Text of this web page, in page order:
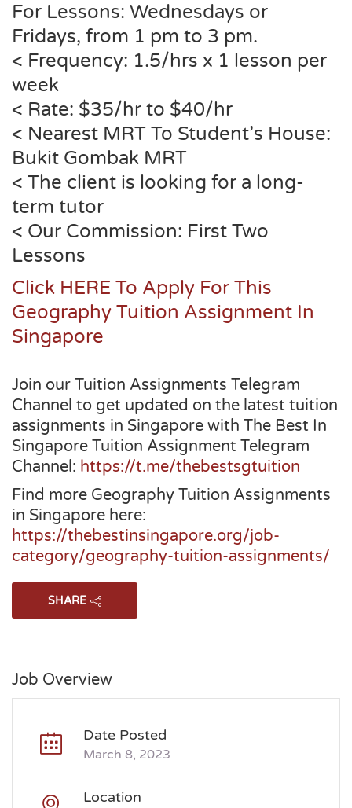
For Lessons: Wednesdays or
Fridays, from 1 pm to 3 pm.
< Frequency: 1.5/hrs x 1 lesson per
week
< Rate: $35/hr to $40/hr
< Nearest MRT To Student’s House:
Bukit Gombak MRT
< The client is looking for a long-
term tutor
< Our Commission: First Two
Lessons
Click HERE To Apply For This
Geography Tuition Assignment In
Singapore
Join our Tuition Assignments Telegram
Channel to get updated on the latest tuition
assignments in Singapore with The Best In
Singapore Tuition Assignment Telegram
Channel: https://t.me/thebestsgtuition
Find more Geography Tuition Assignments
in Singapore here:
https://thebestinsingapore.org/job-
category/geography-tuition-assignments/
SHARE
Job Overview
Date Posted
March 8, 2023
Location